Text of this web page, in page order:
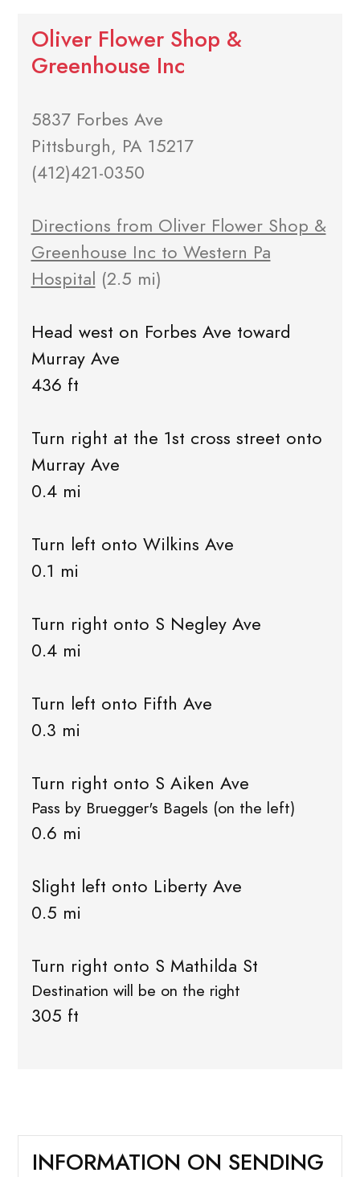
Oliver Flower Shop &
Greenhouse Inc
5837 Forbes Ave
Pittsburgh, PA 15217
(412)421-0350
Directions from Oliver Flower Shop &
Greenhouse Inc to Western Pa
Hospital (2.5 mi)
Head west on Forbes Ave toward
Murray Ave
436 ft
Turn right at the 1st cross street onto
Murray Ave
0.4 mi
Turn left onto Wilkins Ave
0.1 mi
Turn right onto S Negley Ave
0.4 mi
Turn left onto Fifth Ave
0.3 mi
Turn right onto S Aiken Ave
Pass by Bruegger's Bagels (on the left)
0.6 mi
Slight left onto Liberty Ave
0.5 mi
Turn right onto S Mathilda St
Destination will be on the right
305 ft
INFORMATION ON SENDING